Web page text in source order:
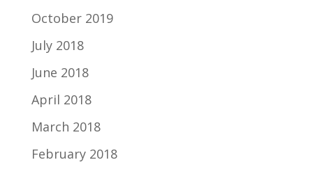
October 2019
July 2018
June 2018
April 2018
March 2018
February 2018